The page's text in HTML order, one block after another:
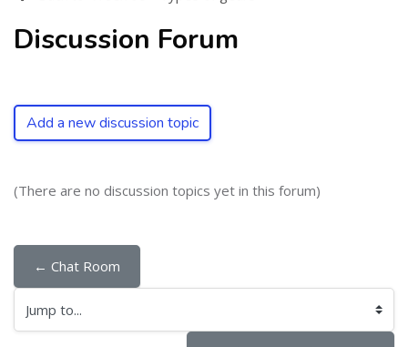
Discussion Forum
Add a new discussion topic
(There are no discussion topics yet in this forum)
← Chat Room
Jump to...